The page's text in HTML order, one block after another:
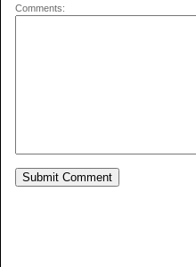
Comments: